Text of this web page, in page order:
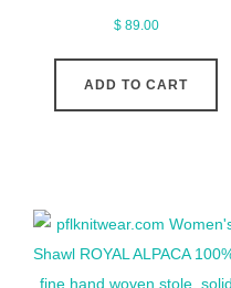
$89.00
ADD TO CART